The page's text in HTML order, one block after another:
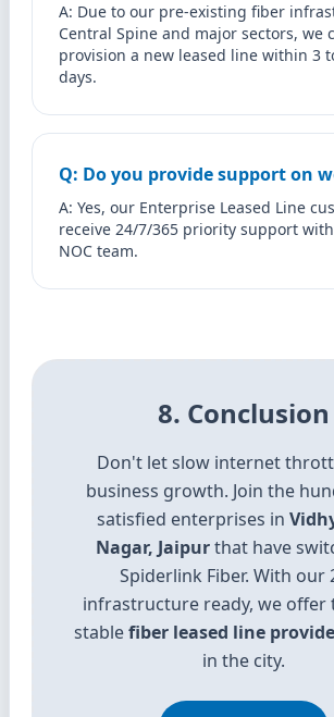
A: Due to our pre-existing fiber
Central Spine and major sectors, we
provision a new leased line within 3
days.
Q: Do you provide support on
A: Yes, our Enterprise Leased Line
receive 24/7/365 priority support
NOC team.
8. Conclusion
Don't let slow internet
business growth. Join the
satisfied enterprises in
Nagar, Jaipurthat have
Spiderlink Fiber. With our
infrastructure ready, we offer
stablefiber leased line
in the city.